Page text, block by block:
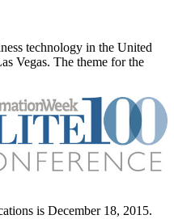
technology in the United
Vegas. The theme for the
is December 18, 2015.